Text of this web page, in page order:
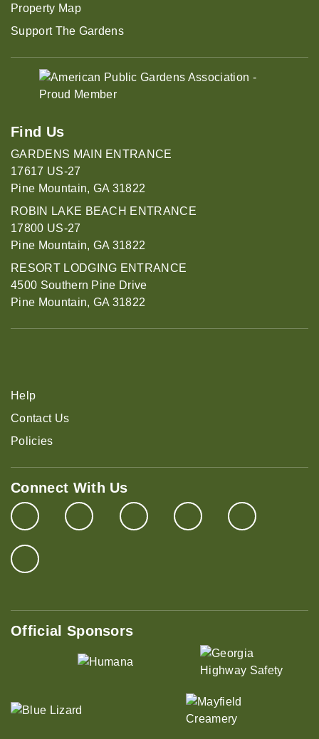
Property Map
Support The Gardens
Find Us
GARDENS MAIN ENTRANCE
17617 US-27
Pine Mountain, GA 31822
ROBIN LAKE BEACH ENTRANCE
17800 US-27
Pine Mountain, GA 31822
RESORT LODGING ENTRANCE
4500 Southern Pine Drive
Pine Mountain, GA 31822
Help
Contact Us
Policies
Connect With Us
Official Sponsors